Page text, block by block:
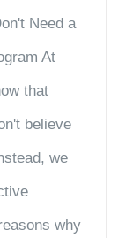
Need a
At
that
believe
we
why